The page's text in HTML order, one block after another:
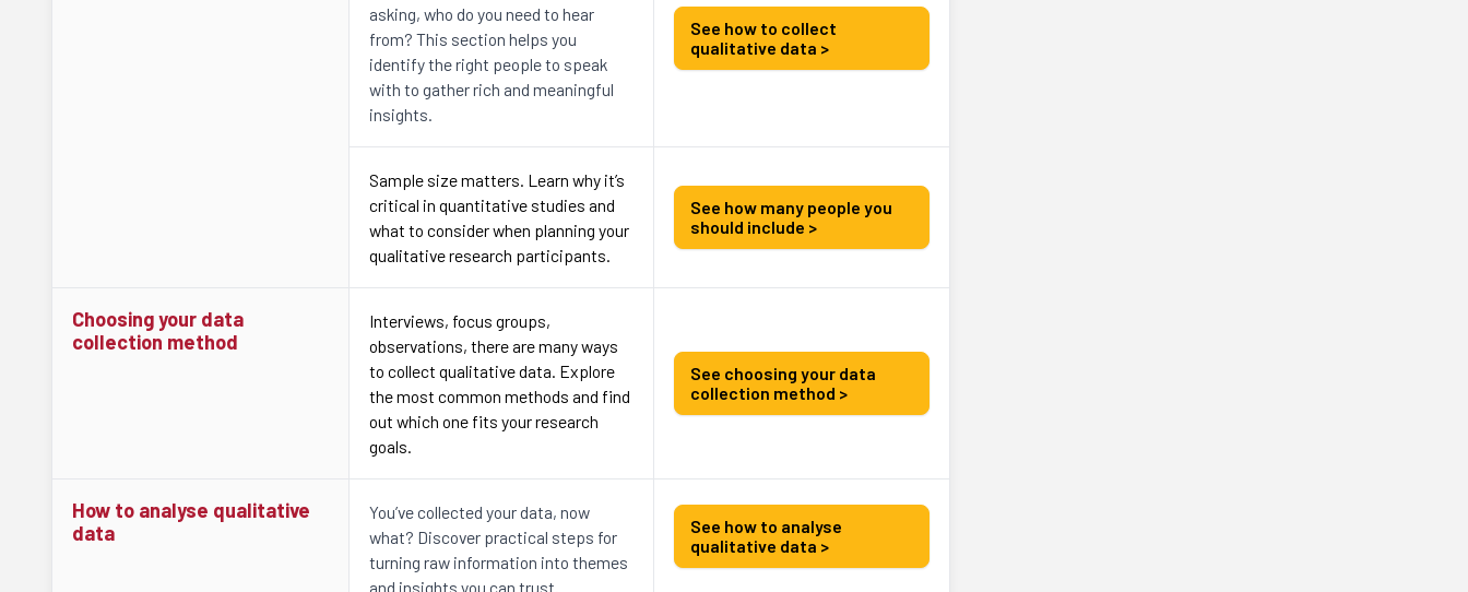
asking, who do you need to hear
from? This section helps you
identify the right people to speak
with to gather rich and meaningful
insights.
See how to collect
qualitative data >
Sample size matters. Learn why it’s
critical in quantitative studies and
what to consider when planning your
qualitative research participants.
See how many people you
should include >
Choosing your data
collection method
Interviews, focus groups,
observations, there are many ways
to collect qualitative data. Explore
the most common methods and find
out which one fits your research
goals.
See choosing your data
collection method >
How to analyse qualitative
data
You’ve collected your data, now
what? Discover practical steps for
turning raw information into themes
and insights you can trust.
See how to analyse
qualitative data >